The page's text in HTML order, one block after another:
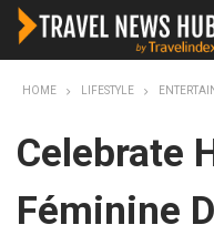
HOME LIFESTYLE
Celebrate
Féminine